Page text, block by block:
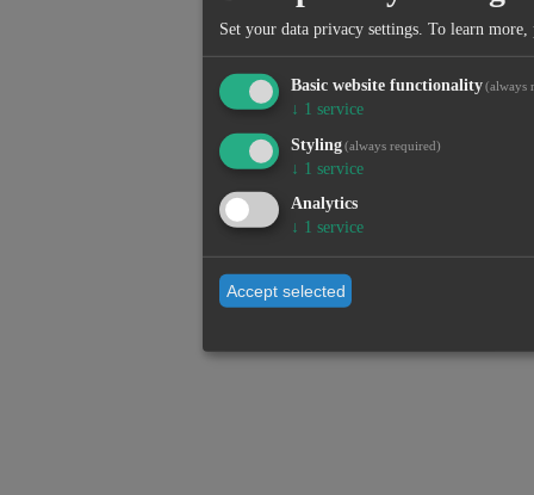
Set your data privacy settings. To learn more,
Basic website functionality(always
↓ 1 service
Styling(always required)
↓ 1 service
Analytics
↓ 1 service
Accept selected